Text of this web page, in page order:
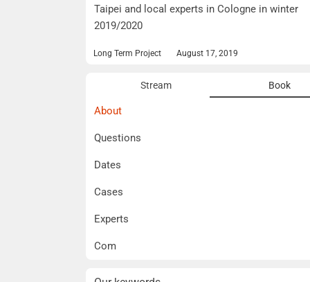
Taipei and local experts in Cologne in winter
2019/2020
Long Term Project August 17, 2019
Stream Book
About
Questions
Dates
Cases
Experts
Com